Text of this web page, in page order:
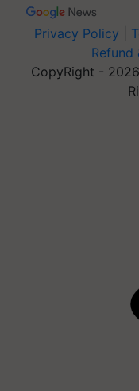
Privacy Policy
Refund
CopyRight -